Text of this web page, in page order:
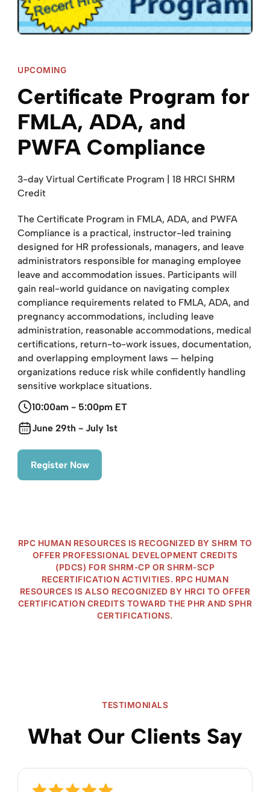
UPCOMING
Certificate Program for
FMLA, ADA, and
PWFA Compliance
3-day Virtual Certificate Program | 18 HRCI SHRM
Credit
The Certificate Program in FMLA, ADA, and PWFA
Compliance is a practical, instructor-led training
designed for HR professionals, managers, and leave
administrators responsible for managing employee
leave and accommodation issues. Participants will
gain real-world guidance on navigating complex
compliance requirements related to FMLA, ADA, and
pregnancy accommodations, including leave
administration, reasonable accommodations, medical
certifications, return-to-work issues, documentation,
and overlapping employment laws — helping
organizations reduce risk while confidently handling
sensitive workplace situations.
10:00am - 5:00pm ET
June 29th - July 1st
Register Now
RPC HUMAN RESOURCES IS RECOGNIZED BY SHRM TO
OFFER PROFESSIONAL DEVELOPMENT CREDITS
(PDCS) FOR SHRM-CP OR SHRM-SCP
RECERTIFICATION ACTIVITIES. RPC HUMAN
RESOURCES IS ALSO RECOGNIZED BY HRCI TO OFFER
CERTIFICATION CREDITS TOWARD THE PHR AND SPHR
CERTIFICATIONS.
TESTIMONIALS
What Our Clients Say